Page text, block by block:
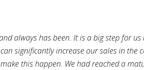
always has been. It is a big step for
significantly increase our sales in the
this happen. We had reached a